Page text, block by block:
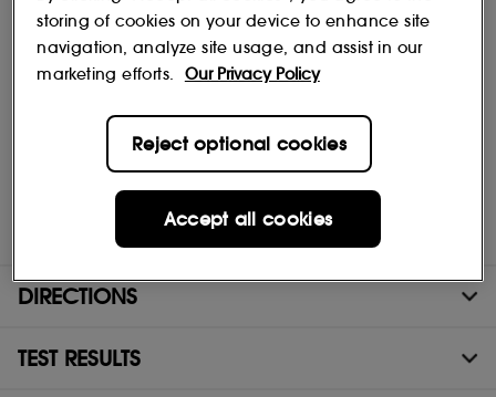
Discover our super-satisfying hydrogel masks. They transform on
the skin, turning from white to clear when all the ingredients have
been absorbed. The result: radiant, smooth skin that feels as
good as it looks, with a glass-skin glow.
The added bonus of the SEPHORA COLLECTION Transformation
- Transformative effect.
- Two-part face masks.
- Fresh hydrogel texture with a second-skin effect.
- 97% of ingredients from natural origin.
DIRECTIONS
TEST RESULTS
storing of cookies on your device to enhance site
navigation, analyze site usage, and assist in our
marketing efforts.
Our Privacy Policy
Reject optional cookies
Accept all cookies